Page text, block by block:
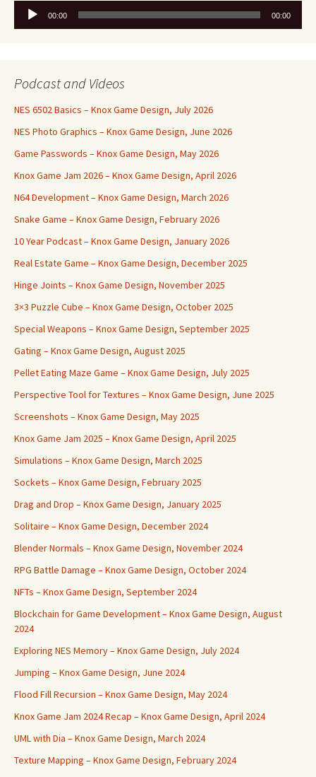
Audio
Player
00:00 00:00
Podcast and Videos
NES 6502 Basics – Knox Game Design, July 2026
NES Photo Graphics – Knox Game Design, June 2026
Game Passwords – Knox Game Design, May 2026
Knox Game Jam 2026 – Knox Game Design, April 2026
N64 Development – Knox Game Design, March 2026
Snake Game – Knox Game Design, February 2026
10 Year Podcast – Knox Game Design, January 2026
Real Estate Game – Knox Game Design, December 2025
Hinge Joints – Knox Game Design, November 2025
3×3 Puzzle Cube – Knox Game Design, October 2025
Special Weapons – Knox Game Design, September 2025
Gating – Knox Game Design, August 2025
Pellet Eating Maze Game – Knox Game Design, July 2025
Perspective Tool for Textures – Knox Game Design, June 2025
Screenshots – Knox Game Design, May 2025
Knox Game Jam 2025 – Knox Game Design, April 2025
Simulations – Knox Game Design, March 2025
Sockets – Knox Game Design, February 2025
Drag and Drop – Knox Game Design, January 2025
Solitaire – Knox Game Design, December 2024
Blender Normals – Knox Game Design, November 2024
RPG Battle Damage – Knox Game Design, October 2024
NFTs – Knox Game Design, September 2024
Blockchain for Game Development – Knox Game Design, August
2024
Exploring NES Memory – Knox Game Design, July 2024
Jumping – Knox Game Design, June 2024
Flood Fill Recursion – Knox Game Design, May 2024
Knox Game Jam 2024 Recap – Knox Game Design, April 2024
UML with Dia – Knox Game Design, March 2024
Texture Mapping – Knox Game Design, February 2024